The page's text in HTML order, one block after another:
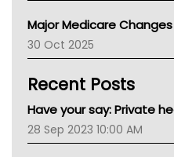
AIHW
Children's Health
CHF
Gold Coast
Tsa
Major Medicare
30 Oct 2025
Recent Posts
Have your say: Private
28 Sep 2023 10:00 AM